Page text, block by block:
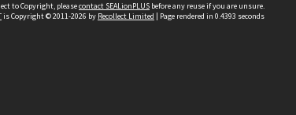
to Copyright, pleasecontact SEALionPLUS before any reuse if you are unsure.
is Copyright © 2011-2026 by Recollect Limited | Page rendered in 0.4393 seconds